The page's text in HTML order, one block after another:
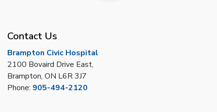
Contact Us
Brampton Civic Hospital
2100 Bovaird Drive East,
Brampton, ON L6R 3J7
Phone: 905-494-2120